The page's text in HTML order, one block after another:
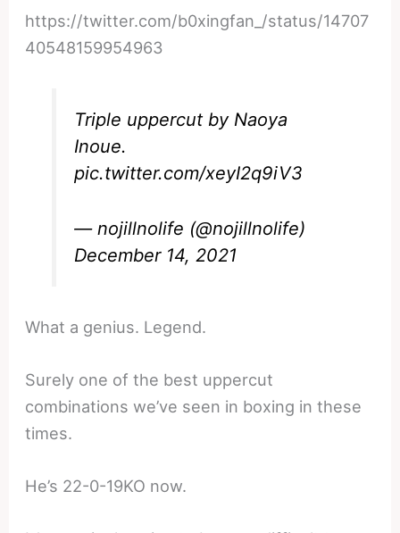
https://twitter.com/b0xingfan_/status/14707
40548159954963
Triple uppercut by Naoya
Inoue.
pic.twitter.com/xeyI2q9iV3
— nojillnolife (@nojillnolife)
December 14, 2021
What a genius. Legend.
Surely one of the best uppercut
combinations we’ve seen in boxing in these
times.
He’s 22-0-19KO now.